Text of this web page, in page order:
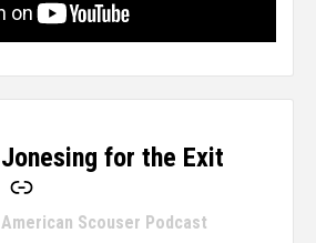
Jonesing for the Exit
-
American Scouser Podcast